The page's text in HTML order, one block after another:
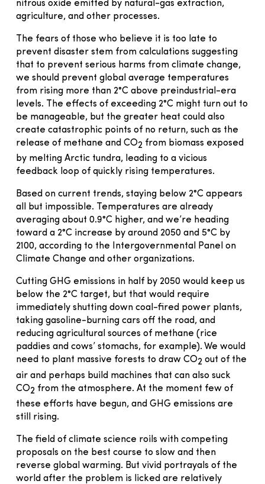
nitrous oxide emitted by natural-gas extraction,
agriculture, and other processes.
The fears of those who believe it is too late to
prevent disaster stem from calculations suggesting
that to prevent serious harms from climate change,
we should prevent global average temperatures
from rising more than 2°C above preindustrial-era
levels. The effects of exceeding 2°C might turn out to
be manageable, but the greater heat could also
create catastrophic points of no return, such as the
release of methane and CO2 from biomass exposed
by melting Arctic tundra, leading to a vicious
feedback loop of quickly rising temperatures.
Based on current trends, staying below 2°C appears
all but impossible. Temperatures are already
averaging about 0.9°C higher, and we’re heading
toward a 2°C increase by around 2050 and 5°C by
2100, according to the Intergovernmental Panel on
Climate Change and other organizations.
Cutting GHG emissions in half by 2050 would keep us
below the 2°C target, but that would require
immediately shutting down coal-fired power plants,
taking gasoline-burning cars off the road, and
reducing agricultural sources of methane (rice
paddies and cows’ stomachs, for example). We would
need to plant massive forests to draw CO2 out of the
air and perhaps build machines that can also suck
CO2 from the atmosphere. At the moment few of
these efforts have begun, and GHG emissions are
still rising.
The field of climate science roils with competing
proposals on the best course to slow and then
reverse global warming. But vivid portrayals of the
world after the problem is licked are relatively